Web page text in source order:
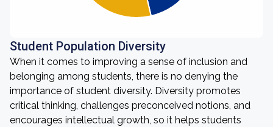
Student Population Diversity
When it comes to improving a sense of inclusion and
belonging among students, there is no denying the
importance of student diversity. Diversity promotes
critical thinking, challenges preconceived notions, and
encourages intellectual growth, so it helps students